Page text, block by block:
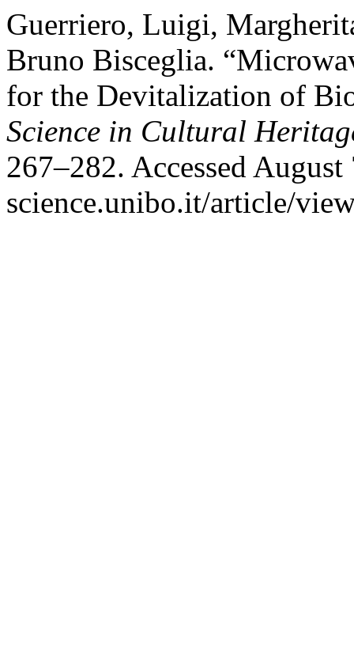
Guerriero, Luigi,
Bruno Bisceglia.
for the Devitalization of
Science in Cultural
267–282. Accessed
science.unibo.it/article/